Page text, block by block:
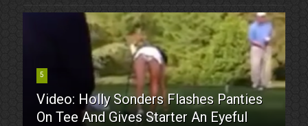
5
Video: Holly Sonders Flashes Panties
On Tee And Gives Starter An Eyeful